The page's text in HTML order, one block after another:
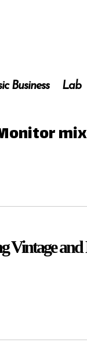
Business Lab
Vintage and